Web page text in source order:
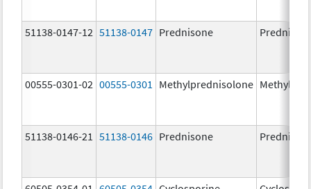
51138-0147-12 51138-0147 Prednisone
00555-0301-02 00555-0301 Methylprednisolone
51138-0146-21 51138-0146 Prednisone